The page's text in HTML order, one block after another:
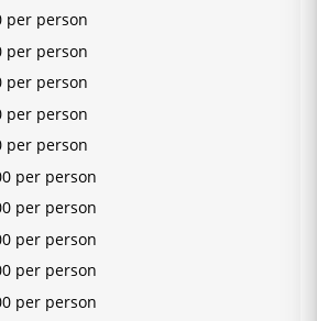
per person
per person
per person
per person
per person
per person
per person
per person
per person
per person